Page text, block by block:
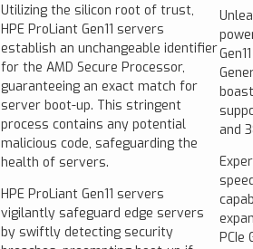
Utilizing the silicon root of trust,
HPE ProLiant Gen11 servers
establish an unchangeable identifier
for the AMD Secure Processor,
guaranteeing an exact match for
server boot-up. This stringent
process contains any potential
malicious code, safeguarding the
health of servers.
HPE ProLiant Gen11 servers
vigilantly safeguard edge servers
by swiftly detecting security
and
PCIe